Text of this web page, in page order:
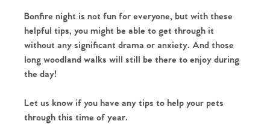
Home
The Heart of No.86
Sell Your Home
Bonfire night is not fun for everyone, but with these
helpful tips, you might be able to get through it
without any significant drama or anxiety. And those
long woodland walks will still be there to enjoy during
the day!
Let us know if you have any tips to help your pets
through this time of year.